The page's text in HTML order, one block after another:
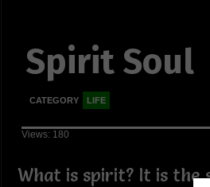
Spirit Soul
CATEGORY LIFE
Views: 180
What is spirit? It is the